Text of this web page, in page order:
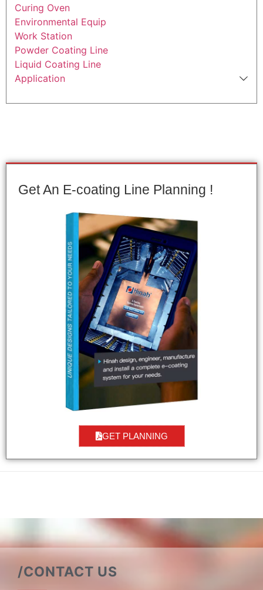
Curing Oven
Environmental Equip
Work Station
Powder Coating Line
Liquid Coating Line
Application
Get An E-coating Line Planning !
GET PLANNING
/CONTACT US